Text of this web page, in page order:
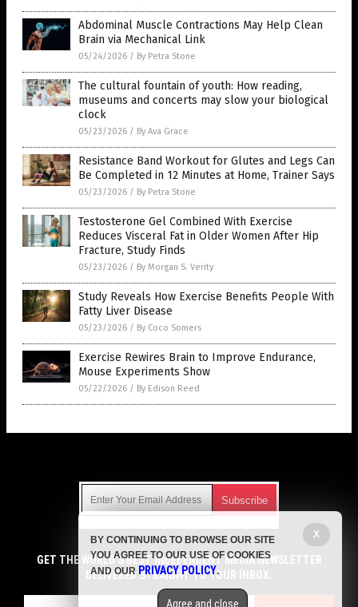
Abdominal Muscle Contractions May Help Clean
Brain via Mechanical Link
05/24/2026 / By Petra Stone
The cultural fountain of youth: How reading,
museums and concerts may slow your biological
clock
05/23/2026 / By Ava Grace
Resistance Band Workout for Glutes and Legs Can
Be Completed in 12 Minutes at Home, Trainer Says
05/23/2026 / By Petra Stone
Testosterone Gel Combined With Exercise
Reduces Visceral Fat in Older Women After Hip
Fracture, Study Finds
05/23/2026 / By Morgan S. Verity
Study Reveals How Exercise Benefits People With
Fatty Liver Disease
05/23/2026 / By Coco Somers
Exercise Rewires Brain to Improve Endurance,
Mouse Experiments Show
05/22/2026 / By Edison Reed
Get independent news alerts on natural cures, food lab tests,
cannabis medicine, science, robotics, drones, privacy and
more.
Subscription confirmation required.We respect your privacy
emails with anyone. You can easily unsubscribe at any time.
GET THE WORLD'S BEST INDEPENDENT MEDIA NEWSLETTER
DELIVERED STRAIGHT TO YOUR INBOX.
X
BY CONTINUING TO BROWSE OUR SITE
YOU AGREE TO OUR USE OF COOKIES
AND OUR PRIVACY POLICY.
Agree and close